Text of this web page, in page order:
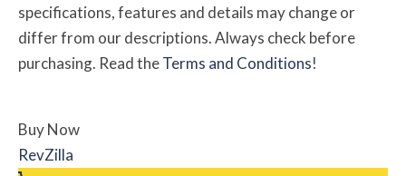
specifications, features and details may change or
differ from our descriptions. Always check before
purchasing. Read theTerms and Conditions!
Buy Now
RevZilla